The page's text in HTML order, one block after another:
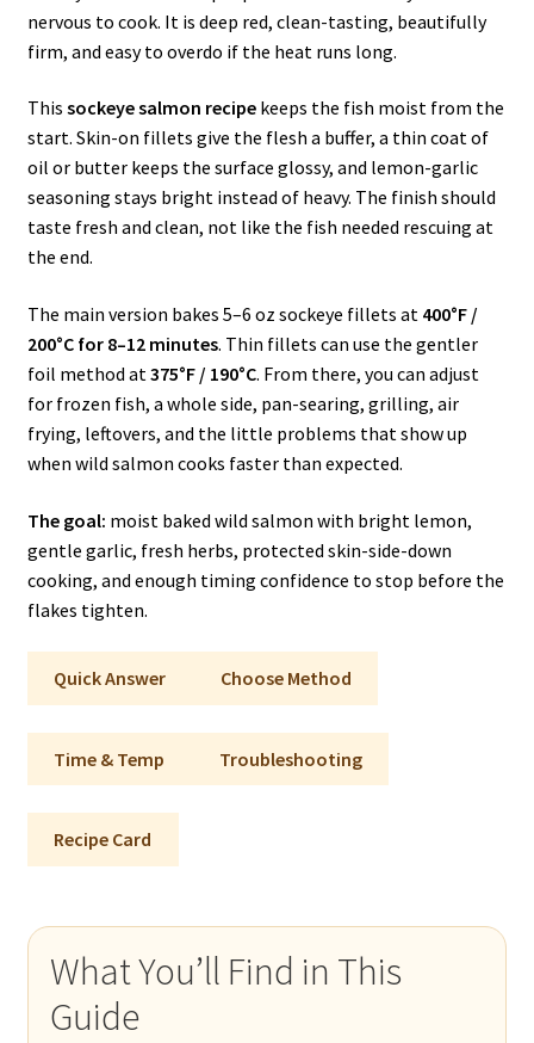
nervous to cook. It is deep red, clean-tasting, beautifully
firm, and easy to overdo if the heat runs long.
This sockeye salmon recipekeeps the fish moist from the
start. Skin-on fillets give the flesh a buffer, a thin coat of
oil or butter keeps the surface glossy, and lemon-garlic
seasoning stays bright instead of heavy. The finish should
taste fresh and clean, not like the fish needed rescuing at
the end.
The main version bakes 5–6 oz sockeye fillets at 400°F /
200°C for 8–12 minutes. Thin fillets can use the gentler
foil method at 375°F / 190°C. From there, you can adjust
for frozen fish, a whole side, pan-searing, grilling, air
frying, leftovers, and the little problems that show up
when wild salmon cooks faster than expected.
The goal: moist baked wild salmon with bright lemon,
gentle garlic, fresh herbs, protected skin-side-down
cooking, and enough timing confidence to stop before the
flakes tighten.
Quick Answer Choose Method
Time & Temp Troubleshooting
Recipe Card
What You’ll Find in This
Guide